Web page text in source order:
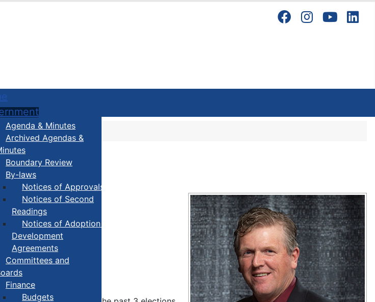
Agenda & Minutes
Archived Agendas &
Boundary Review
By-laws
Notices of Approvals
Notices of Second
Readings
Notices of Adoption +
Development
Agreements
Committees and
Finance
Budgets
District 1